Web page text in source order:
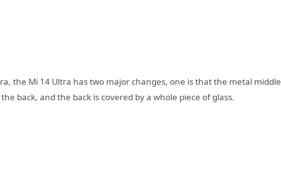
the Mi 14 Ultra has two major changes, one is that the metal middle
back, and the back is covered by a whole piece of glass.